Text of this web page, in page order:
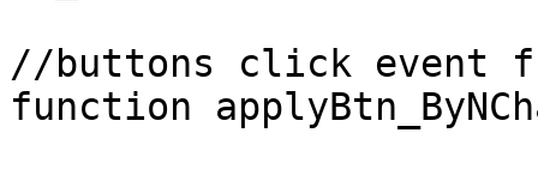
//buttons click event
function